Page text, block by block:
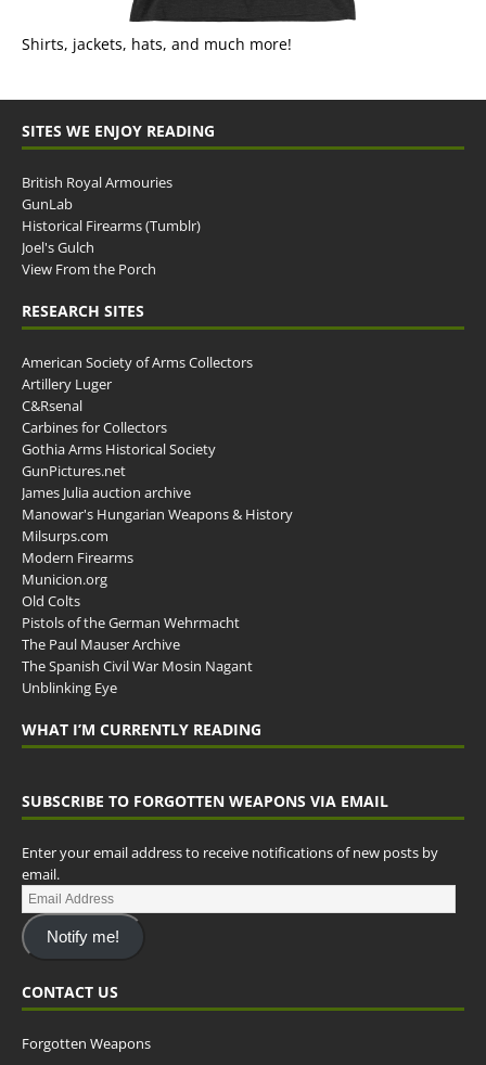
Shirts, jackets, hats, and much more!
SITES WE ENJOY READING
British Royal Armouries
GunLab
Historical Firearms (Tumblr)
Joel's Gulch
View From the Porch
RESEARCH SITES
American Society of Arms Collectors
Artillery Luger
C&Rsenal
Carbines for Collectors
Gothia Arms Historical Society
GunPictures.net
James Julia auction archive
Manowar's Hungarian Weapons & History
Milsurps.com
Modern Firearms
Municion.org
Old Colts
Pistols of the German Wehrmacht
The Paul Mauser Archive
The Spanish Civil War Mosin Nagant
Unblinking Eye
WHAT I’M CURRENTLY READING
SUBSCRIBE TO FORGOTTEN WEAPONS VIA EMAIL
Enter your email address to receive notifications of new posts by
email.
Notify me!
CONTACT US
Forgotten Weapons